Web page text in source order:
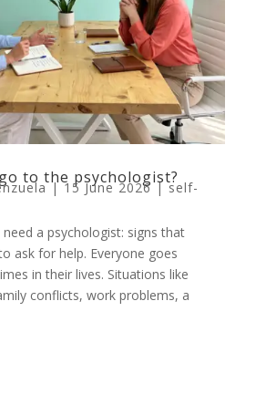
to the psychologist?
|15 June 2026|self-
a psychologist: signs that
ask for help. Everyone goes
in their lives. Situations like
conflicts, work problems, a